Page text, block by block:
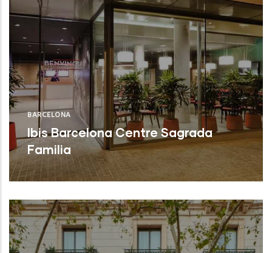
BARCELONA
Ibis Barcelona Centre Sagrada
Familia